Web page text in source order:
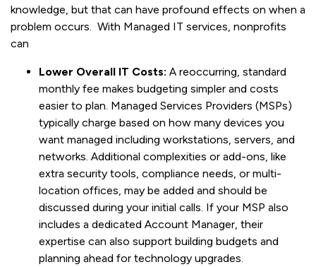
knowledge, but that can have profound effects on when a
problem occurs. With Managed IT services, nonprofits
can
Lower Overall IT Costs: A reoccurring, standard
monthly fee makes budgeting simpler and costs
easier to plan. Managed Services Providers (MSPs)
typically charge based on how many devices you
want managed including workstations, servers, and
networks. Additional complexities or add-ons, like
extra security tools, compliance needs, or multi-
location offices, may be added and should be
discussed during your initial calls. If your MSP also
includes a dedicated Account Manager, their
expertise can also support building budgets and
planning ahead for technology upgrades.